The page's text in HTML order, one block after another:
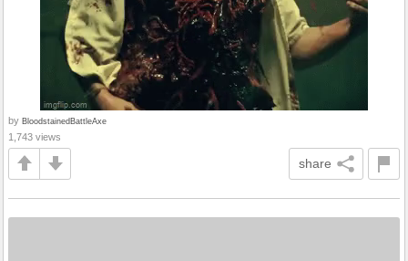
by BloodstainedBattleAxe
1,743 views
share